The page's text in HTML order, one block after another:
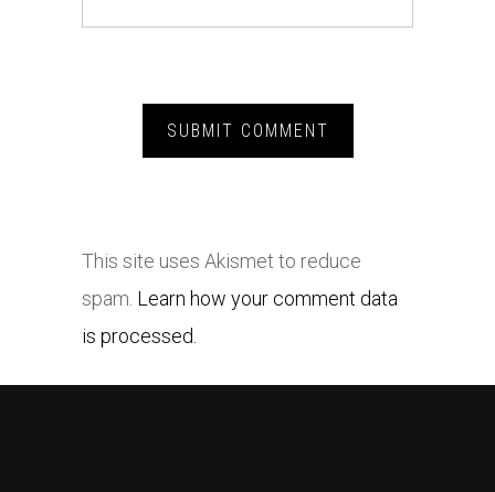
This site uses Akismet to reduce
spam. Learn how your comment data
is processed.